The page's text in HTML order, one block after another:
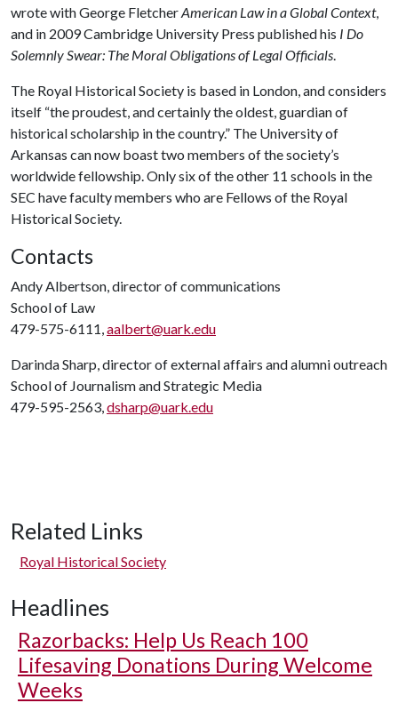
wrote with George FletcherAmerican Law in a Global Context,
and in 2009 Cambridge University Press published his I Do
Solemnly Swear: The Moral Obligations of Legal Officials.
The Royal Historical Society is based in London, and considers
itself “the proudest, and certainly the oldest, guardian of
historical scholarship in the country.” The University of
Arkansas can now boast two members of the society’s
worldwide fellowship. Only six of the other 11 schools in the
SEC have faculty members who are Fellows of the Royal
Historical Society.
Contacts
Andy Albertson, director of communications
School of Law
479-575-6111,aalbert@uark.edu
Darinda Sharp, director of external affairs and alumni outreach
School of Journalism and Strategic Media
479-595-2563,dsharp@uark.edu
Related Links
Royal Historical Society
Headlines
Razorbacks: Help Us Reach 100
Lifesaving Donations During Welcome
Weeks